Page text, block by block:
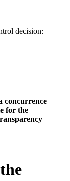
decision:
concurrence
for the